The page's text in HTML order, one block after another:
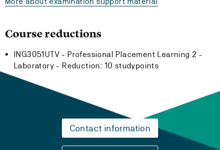
Course reductions
ING3051UTV - Professional Placement Learning 2 -
Laboratory - Reduction: 10 studypoints
Contact information